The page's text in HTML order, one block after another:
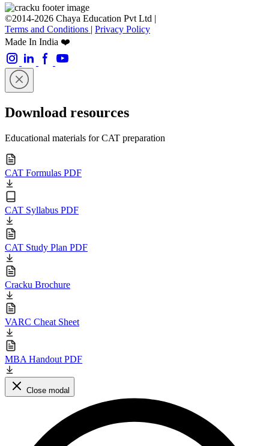
©2014-2026 Chaya Education Pvt Ltd |
Terms and Conditions | Privacy Policy
Made In India ❤️
Download resources
Educational materials for CAT preparation
CAT Formulas PDF
CAT Syllabus PDF
CAT Study Plan PDF
Cracku Brochure
VARC Cheat Sheet
MBA Handout PDF
Close modal